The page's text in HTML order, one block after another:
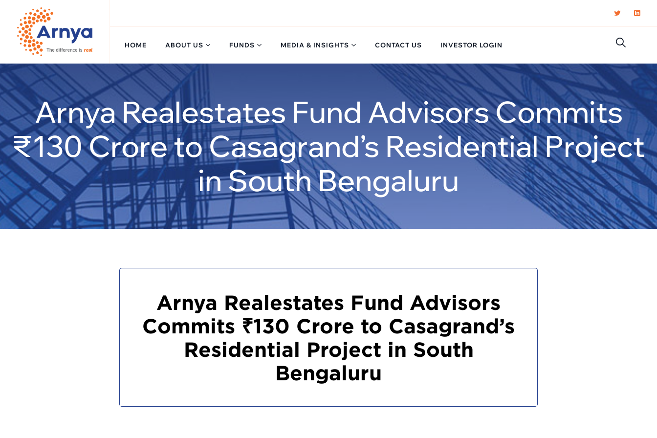
content
HOME
ABOUT US FUNDS MEDIA & INSIGHTS CONTACT US INVESTOR LOGIN
Arnya Realestates Fund Advisors Commits
₹130 Crore to Casagrand’s Residential Project
in South Bengaluru
Arnya Realestates Fund Advisors
Commits ₹130 Crore to Casagrand’s
Residential Project in South
Bengaluru